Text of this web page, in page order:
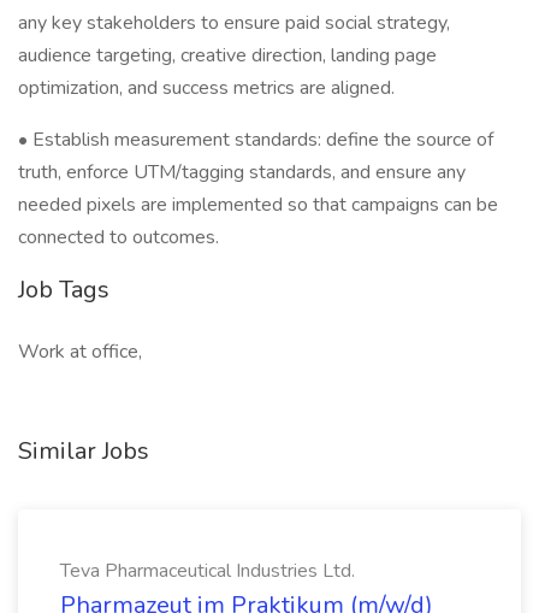
any key stakeholders to ensure paid social strategy,
audience targeting, creative direction, landing page
optimization, and success metrics are aligned.
• Establish measurement standards: define the source of
truth, enforce UTM/tagging standards, and ensure any
needed pixels are implemented so that campaigns can be
connected to outcomes.
Job Tags
Work at office,
Similar Jobs
Teva Pharmaceutical Industries Ltd.
Pharmazeut im Praktikum (m/w/d)